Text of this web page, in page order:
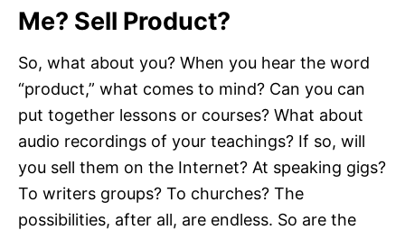
Me? Sell Product?
So, what about you? When you hear the word
“product,” what comes to mind? Can you can
put together lessons or courses? What about
audio recordings of your teachings? If so, will
you sell them on the Internet? At speaking gigs?
To writers groups? To churches? The
possibilities, after all, are endless. So are the